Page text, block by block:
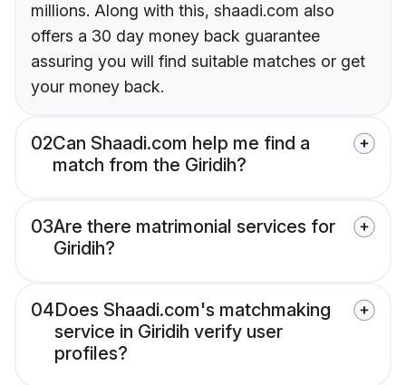
millions. Along with this, shaadi.com also
offers a 30 day money back guarantee
assuring you will find suitable matches or get
your money back.
02Can Shaadi.com help me find a
match from the Giridih?
03Are there matrimonial services for
Giridih?
04Does Shaadi.com's matchmaking
service in Giridih verify user
profiles?